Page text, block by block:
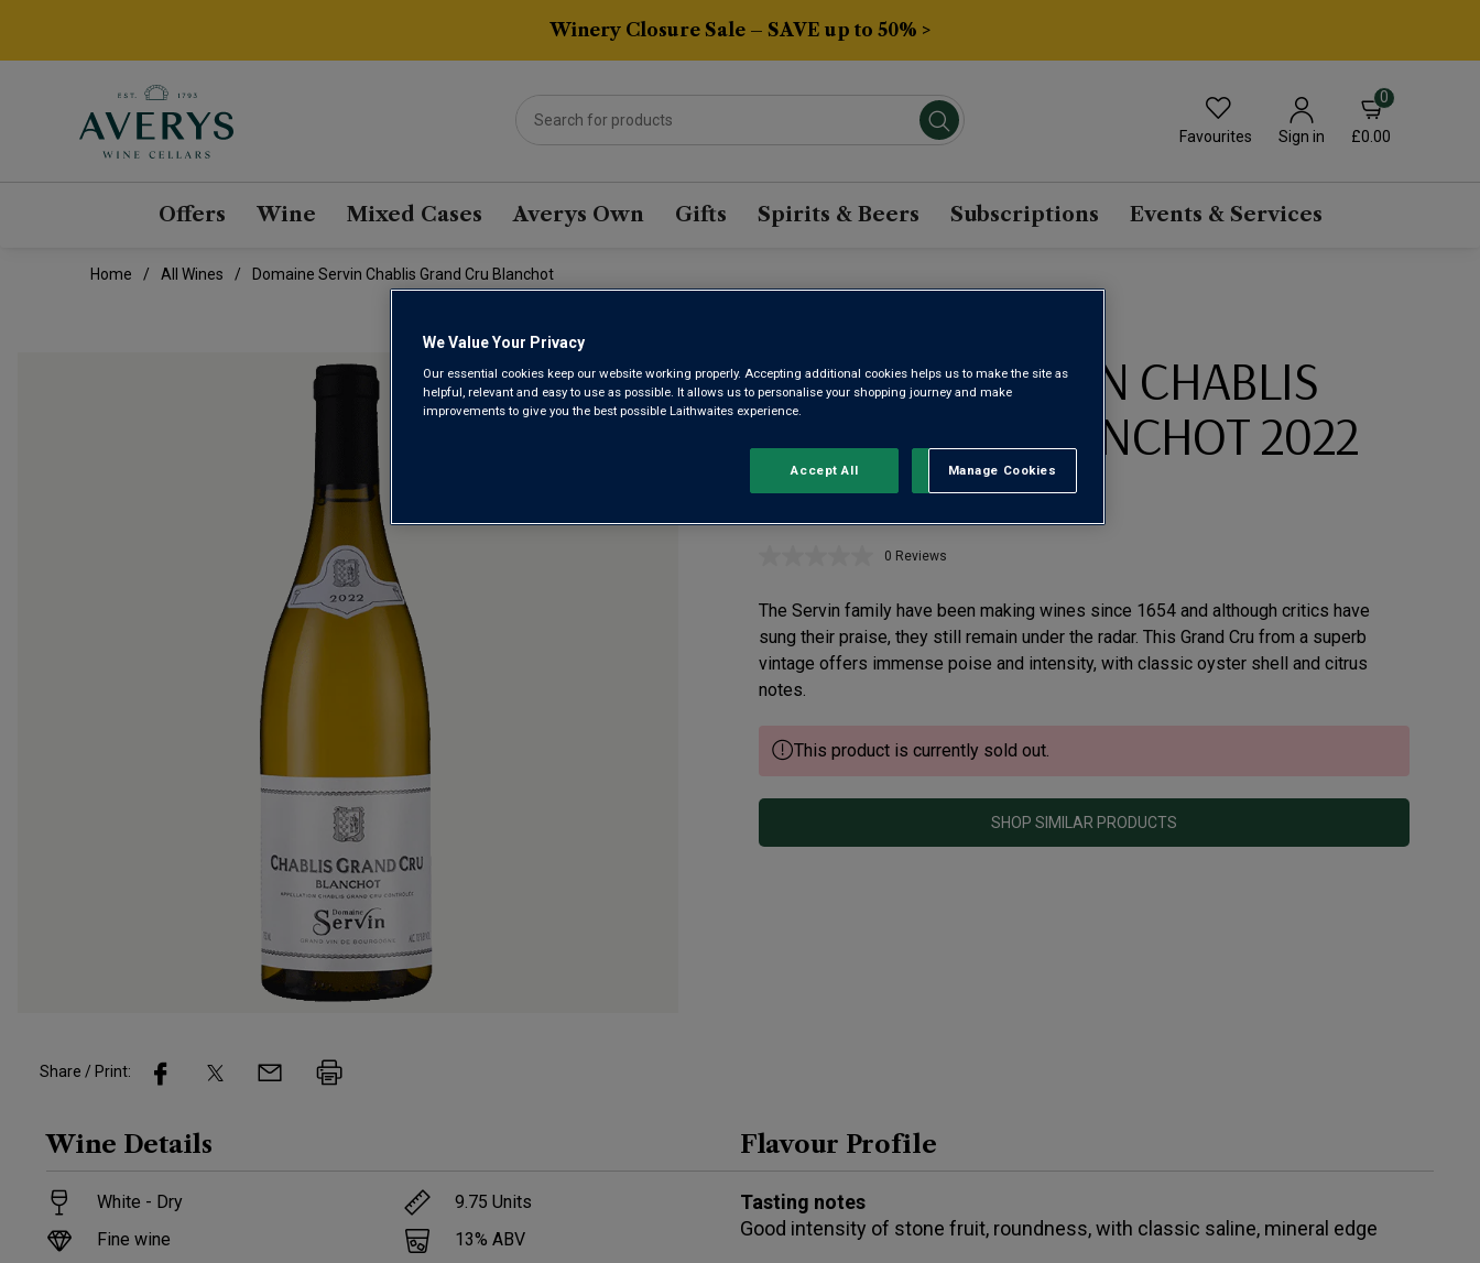
Winery Closure Sale – SAVE up to 50% >
Favourites Sign in
0
£0.00
Offers Wine Mixed Cases Averys Own Gifts Spirits & Beers Subscriptions Events & Services
Home All Wines Domaine Servin Chablis Grand Cru Blanchot
DOMAINE SERVIN CHABLIS
GRAND CRU BLANCHOT 2022
No
value.
Same
page
link.
0 Reviews
The Servin family have been making wines since 1654 and although critics have
sung their praise, they still remain under the radar. This Grand Cru from a superb
vintage offers immense poise and intensity, with classic oyster shell and citrus
notes.
This product is currently sold out.
SHOP SIMILAR PRODUCTS
Share / Print:
Wine Details
White - Dry
Fine wine
9.75 Units
13% ABV
Flavour Profile
Tasting notes
Good intensity of stone fruit, roundness, with classic saline, mineral edge
We Value Your Privacy
Our essential cookies keep our website working properly. Accepting additional cookies helps us to make the site as
helpful, relevant and easy to use as possible. It allows us to personalise your shopping journey and make
improvements to give you the best possible Laithwaites experience.
Manage Cookies
Reject All
Accept All